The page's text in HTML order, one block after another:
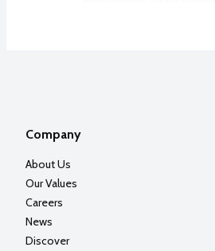
Company
About Us
Our Values
Careers
News
Discover